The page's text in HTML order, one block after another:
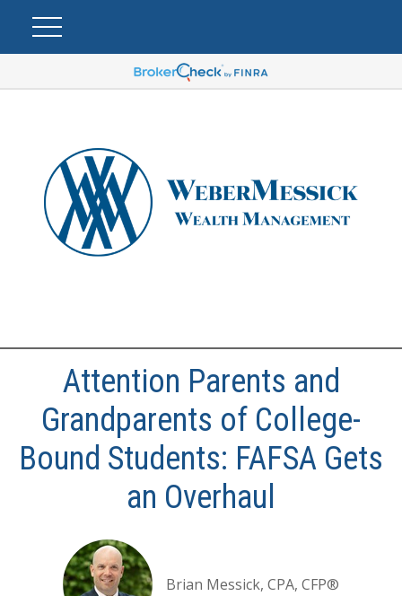
Attention Parents and
Grandparents of College-
Bound Students: FAFSA Gets
an Overhaul
Brian Messick, CPA, CFP®